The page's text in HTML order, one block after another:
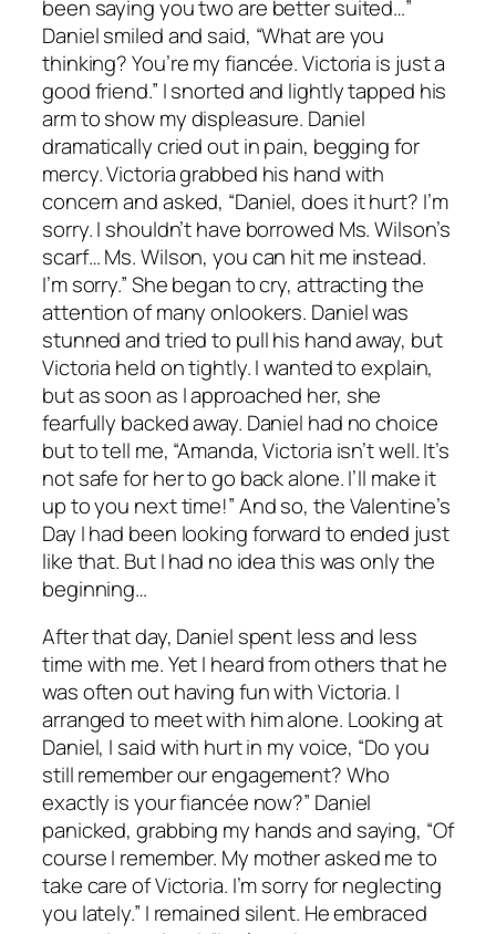
been saying you two are better suited…”
Daniel smiled and said, “What are you
thinking? You’re my fiancée. Victoria is just a
good friend.” I snorted and lightly tapped his
arm to show my displeasure. Daniel
dramatically cried out in pain, begging for
mercy. Victoria grabbed his hand with
concern and asked, “Daniel, does it hurt? I’m
sorry. I shouldn’t have borrowed Ms. Wilson’s
scarf… Ms. Wilson, you can hit me instead.
I’m sorry.” She began to cry, attracting the
attention of many onlookers. Daniel was
stunned and tried to pull his hand away, but
Victoria held on tightly. I wanted to explain,
but as soon as I approached her, she
fearfully backed away. Daniel had no choice
but to tell me, “Amanda, Victoria isn’t well. It’s
not safe for her to go back alone. I’ll make it
up to you next time!” And so, the Valentine’s
Day I had been looking forward to ended just
like that. But I had no idea this was only the
beginning…
After that day, Daniel spent less and less
time with me. Yet I heard from others that he
was often out having fun with Victoria. I
arranged to meet with him alone. Looking at
Daniel, I said with hurt in my voice, “Do you
still remember our engagement? Who
exactly is your fiancée now?” Daniel
panicked, grabbing my hands and saying, “Of
course I remember. My mother asked me to
take care of Victoria. I’m sorry for neglecting
you lately.” I remained silent. He embraced